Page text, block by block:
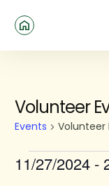
Volunteer
Events Volunteer
Events
11/27/2024 -